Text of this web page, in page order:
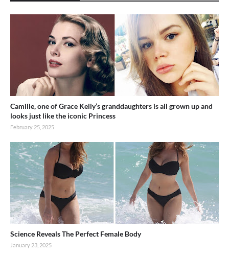
Camille, one of Grace Kelly’s granddaughters is all grown up and
looks just like the iconic Princess
February 25, 2025
Science Reveals The Perfect Female Body
January 23, 2025